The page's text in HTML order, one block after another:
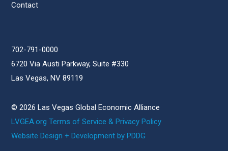
Contact
702-791-0000
6720 Via Austi Parkway, Suite #330
Las Vegas, NV 89119
© 2026 Las Vegas Global Economic Alliance
LVGEA.org Terms of Service & Privacy Policy
Website Design + Development by PDDG